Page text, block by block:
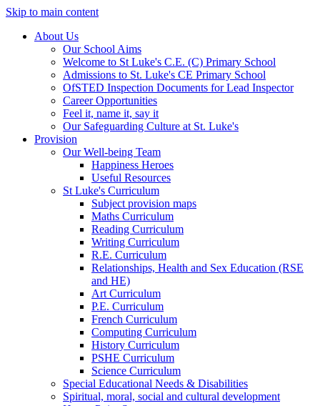
Skip to main content
About Us
Our School Aims
Welcome to St Luke's C.E. (C) Primary School
Admissions to St. Luke's CE Primary School
OfSTED Inspection Documents for Lead Inspector
Career Opportunities
Feel it, name it, say it
Our Safeguarding Culture at St. Luke's
Provision
Our Well-being Team
Happiness Heroes
Useful Resources
St Luke's Curriculum
Subject provision maps
Maths Curriculum
Reading Curriculum
Writing Curriculum
R.E. Curriculum
Relationships, Health and Sex Education (RSE
and HE)
Art Curriculum
P.E. Curriculum
French Curriculum
Computing Curriculum
History Curriculum
PSHE Curriculum
Science Curriculum
Special Educational Needs & Disabilities
Spiritual, moral, social and cultural development